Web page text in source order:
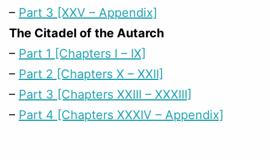
– Part 3 [XXV – Appendix]
The Citadel of the Autarch
– Part 1 [Chapters I – IX]
– Part 2 [Chapters X – XXII]
– Part 3 [Chapters XXIII – XXXIII]
– Part 4 [Chapters XXXIV – Appendix]